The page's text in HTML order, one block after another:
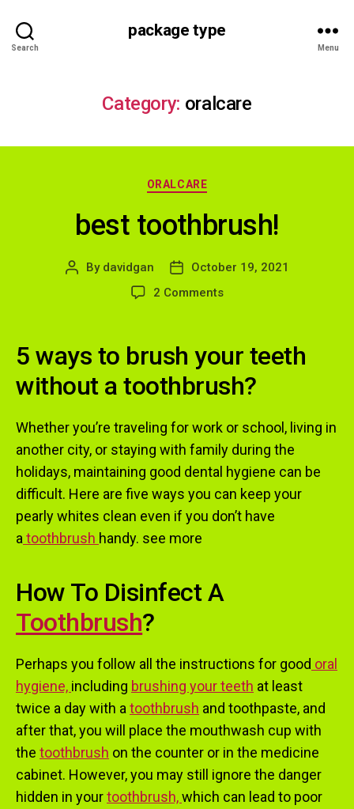
Search
package type
Menu
Category: oralcare
Categories
ORALCARE
best toothbrush!
Post
By davidgan
PostOctober 19, 2021
2 Commentson
5 ways to brush your teeth
without a toothbrush?
Whether you’re traveling for work or school, living in
another city, or staying with family during the
holidays, maintaining good dental hygiene can be
difficult. Here are five ways you can keep your
pearly whites clean even if you don’t have
a toothbrush handy. see more
How To Disinfect A
Toothbrush?
Perhaps you follow all the instructions for good oral
hygiene, including brushing your teeth at least
twice a day with a toothbrush and toothpaste, and
after that, you will place the mouthwash cup with
the toothbrush on the counter or in the medicine
cabinet. However, you may still ignore the danger
hidden in yourtoothbrush,which can lead to poor